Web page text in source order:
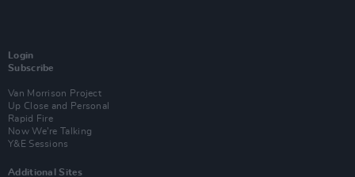
Login
Subscribe
Van Morrison Project
Up Close and Personal
Rapid Fire
Now We’re Talking
Y&E Sessions
Additional Sites